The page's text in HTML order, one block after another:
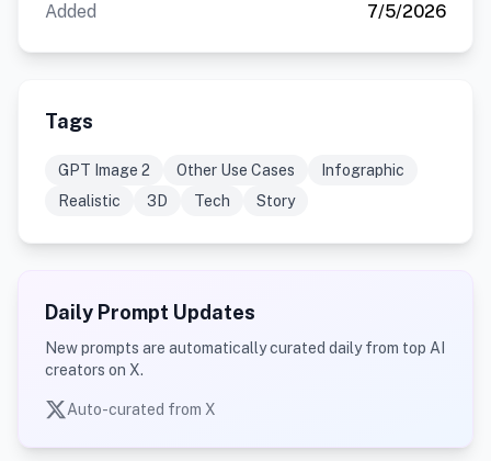
Added
7/5/2026
Tags
GPT Image 2 Other Use Cases
Infographic
Realistic
3D Tech Story
Daily Prompt Updates
New prompts are automatically curated daily from top AI
creators on X.
Auto-curated from X